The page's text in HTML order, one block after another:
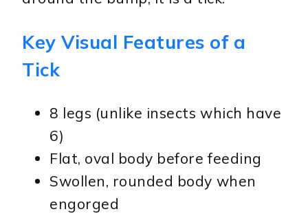
Key Visual Features of a
Tick
8 legs (unlike insects which have
6)
Flat, oval body before feeding
Swollen, rounded body when
engorged